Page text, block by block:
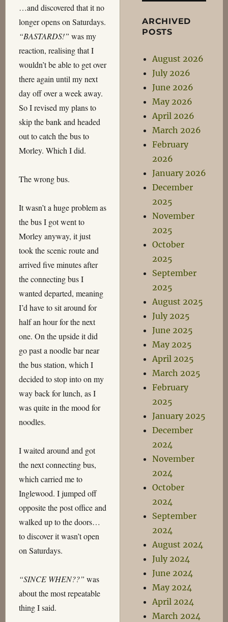
…and discovered that it no
longer opens on Saturdays.
“BASTARDS!” was my
reaction, realising that I
wouldn’t be able to get over
there again until my next
day off over a week away.
So I revised my plans to
skip the bank and headed
out to catch the bus to
Morley. Which I did.
The wrong bus.
It wasn’t a huge problem as
the bus I got went to
Morley anyway, it just
took the scenic route and
arrived five minutes after
the connecting bus I
wanted departed, meaning
I’d have to sit around for
half an hour for the next
one. On the upside it did
go past a noodle bar near
the bus station, which I
decided to stop into on my
way back for lunch, as I
was quite in the mood for
noodles.
I waited around and got
the next connecting bus,
which carried me to
Inglewood. I jumped off
opposite the post office and
walked up to the doors…
to discover it wasn’t open
on Saturdays.
“SINCE WHEN??” was
about the most repeatable
thing I said.
ARCHIVED
POSTS
August 2026
July 2026
June 2026
May 2026
April 2026
March 2026
February
2026
January 2026
December
2025
November
2025
October
2025
September
2025
August 2025
July 2025
June 2025
May 2025
April 2025
March 2025
February
2025
January 2025
December
2024
November
2024
October
2024
September
2024
August 2024
July 2024
June 2024
May 2024
April 2024
March 2024